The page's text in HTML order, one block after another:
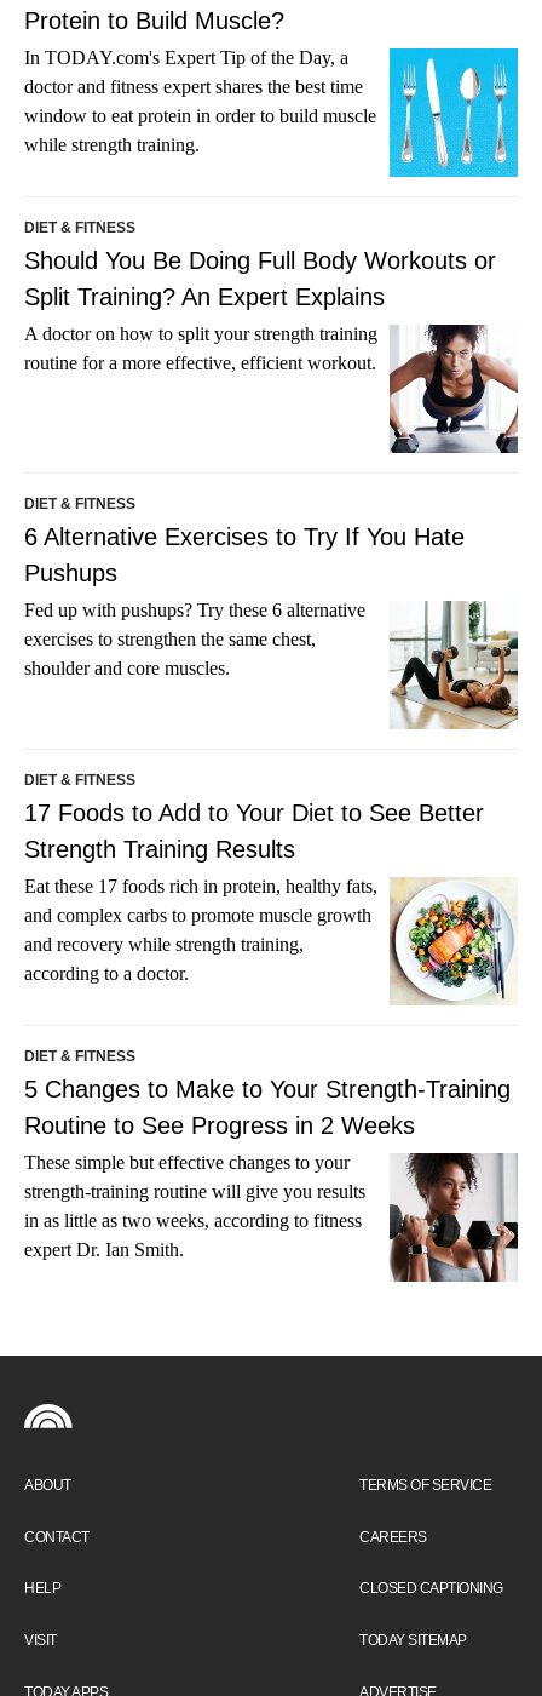
Protein to Build Muscle?
In TODAY.com's Expert Tip of the Day, a
doctor and fitness expert shares the best time
window to eat protein in order to build muscle
while strength training.
DIET & FITNESS
Should You Be Doing Full Body Workouts or
Split Training? An Expert Explains
A doctor on how to split your strength training
routine for a more effective, efficient workout.
DIET & FITNESS
6 Alternative Exercises to Try If You Hate
Pushups
Fed up with pushups? Try these 6 alternative
exercises to strengthen the same chest,
shoulder and core muscles.
DIET & FITNESS
17 Foods to Add to Your Diet to See Better
Strength Training Results
Eat these 17 foods rich in protein, healthy fats,
and complex carbs to promote muscle growth
and recovery while strength training,
according to a doctor.
DIET & FITNESS
5 Changes to Make to Your Strength-Training
Routine to See Progress in 2 Weeks
These simple but effective changes to your
strength-training routine will give you results
in as little as two weeks, according to fitness
expert Dr. Ian Smith.
ABOUT
CONTACT
HELP
VISIT
TODAY APPS
TERMS OF SERVICE
CAREERS
CLOSED CAPTIONING
TODAY SITEMAP
ADVERTISE